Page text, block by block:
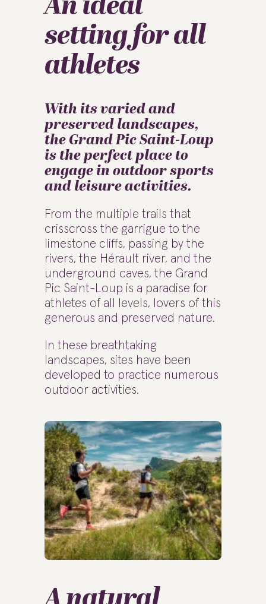
setting for all
athletes
With its varied and
preserved landscapes,
the Grand Pic Saint-Loup
is the perfect place to
engage in outdoor sports
and leisure activities.
From the multiple trails that
crisscross the garrigue to the
limestone cliffs, passing by the
rivers, the Hérault river, and the
underground caves, the Grand
Pic Saint-Loup is a paradise for
athletes of all levels, lovers of this
generous and preserved nature.
In these breathtaking
landscapes, sites have been
developed to practice numerous
outdoor activities.